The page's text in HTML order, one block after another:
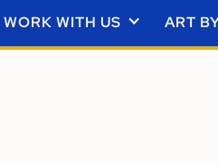
WORK WITH US ART